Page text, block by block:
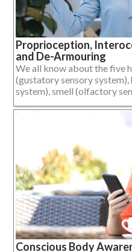
Proprioception,
and De-Armouring
We all know about the five
(gustatory sensory
system), smell (olfactory
Conscious Body